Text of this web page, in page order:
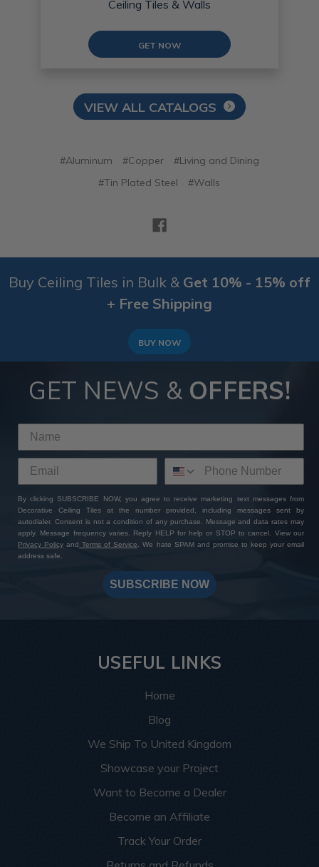
Ceiling Tiles & Walls
GET NOW
VIEW ALL CATALOGS
#Aluminum #Copper
#Living and Dining
#Tin Plated Steel
#Walls
Buy Ceiling Tiles in Bulk & Get 10% - 15% off
+ Free Shipping
BUY NOW
GET NEWS & OFFERS!
By clicking SUBSCRIBE NOW, you agree to receive marketing text messages from
Decorative Ceiling Tiles at the number provided, including messages sent by
autodialer. Consent is not a condition of any purchase. Message and data rates may
apply. Message frequency varies. Reply HELP for help or STOP to cancel. View our
Privacy Policy and Terms of Service
. We hate SPAM and promise to keep your email
address safe.
SUBSCRIBE NOW
USEFUL LINKS
Home
Blog
We Ship To United Kingdom
Showcase your Project
Want to Become a Dealer
Become an Affiliate
Track Your Order